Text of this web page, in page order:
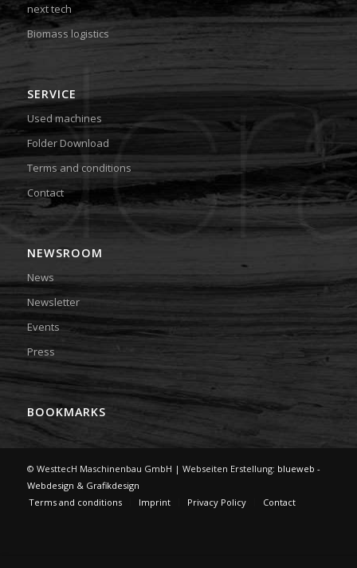
next tech
Biomass logistics
SERVICE
Used machines
Folder Download
Terms and conditions
Contact
NEWSROOM
News
Newsletter
Events
Press
BOOKMARKS
© WesttecH Maschinenbau GmbH | Webseiten Erstellung: blueweb -
Webdesign & Grafikdesign
Terms and conditions
Imprint Privacy Policy Contact